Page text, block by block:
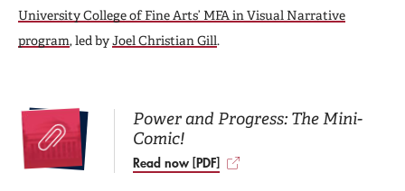
University College of Fine Arts’ MFA in Visual Narrative
program, led byJoel Christian Gill.
Power and Progress: The Mini-
Comic!
Read now [PDF]